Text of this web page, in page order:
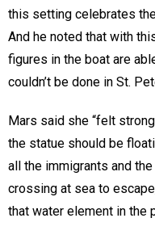
this setting celebrates
And he noted that with
figures in the boat are
couldn’t be done in St.
Mars said she “felt
the statue should be
all the immigrants and
crossing at sea to
that water element in the